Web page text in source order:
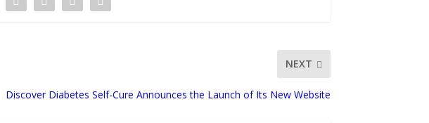
NEXT
Discover Diabetes Self-Cure Announces the Launch of Its New Website